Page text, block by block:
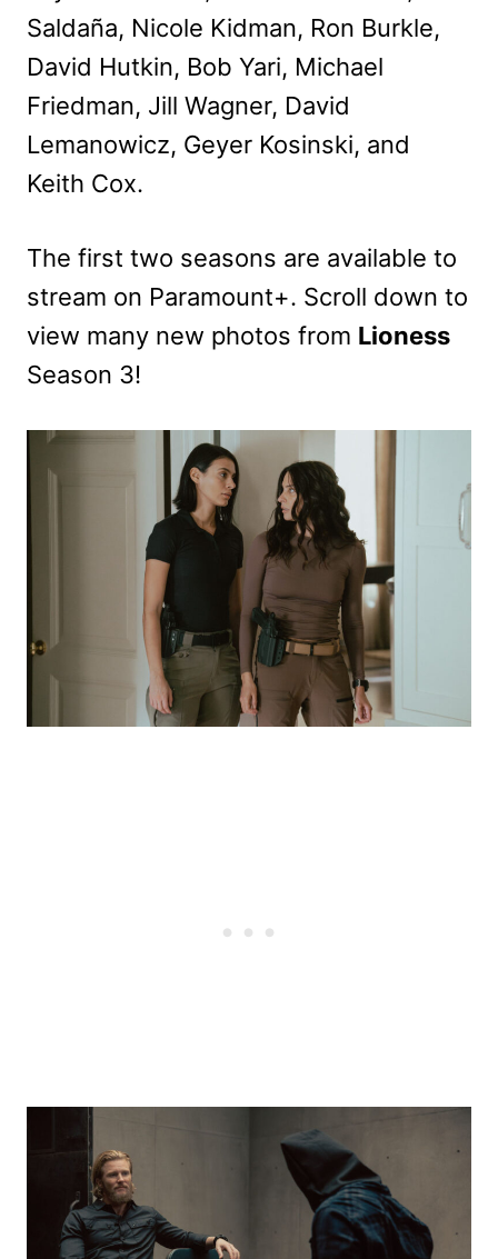
Saldaña, Nicole Kidman, Ron Burkle,
David Hutkin, Bob Yari, Michael
Friedman, Jill Wagner, David
Lemanowicz, Geyer Kosinski, and
Keith Cox.
The first two seasons are available to
stream on Paramount+. Scroll down to
view many new photos from Lioness
Season 3!